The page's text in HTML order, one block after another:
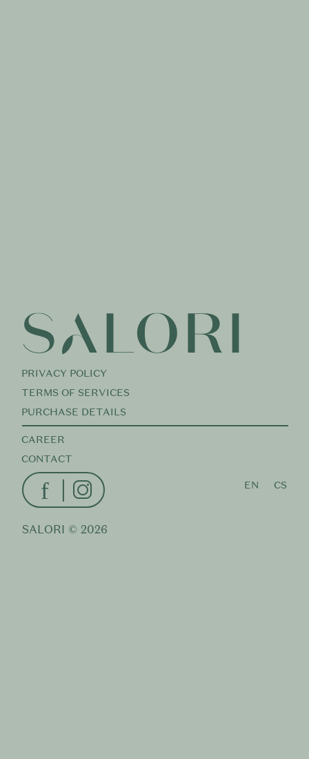
PRIVACY POLICY
TERMS OF SERVICES
PURCHASE DETAILS
CAREER
CONTACT
CS
EN
f
SALORI © 2026